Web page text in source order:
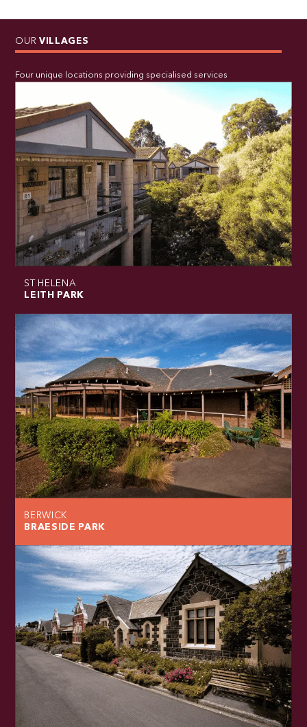
OUR VILLAGES
Four unique locations providing specialised services
ST HELENA
LEITH PARK
BERWICK
BRAESIDE PARK